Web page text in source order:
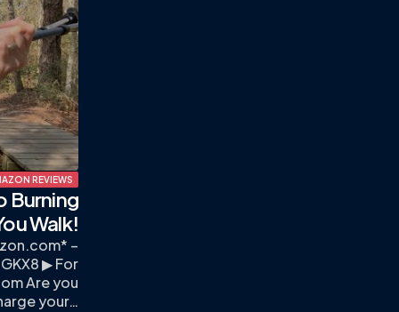
REVIEWS
Burning
Walk!
–
▶ For
Are you
your…